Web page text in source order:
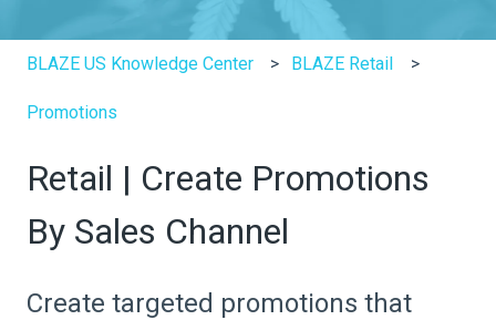
BLAZE US Knowledge Center BLAZE Retail
Promotions
Retail | Create Promotions
By Sales Channel
Create targeted promotions that